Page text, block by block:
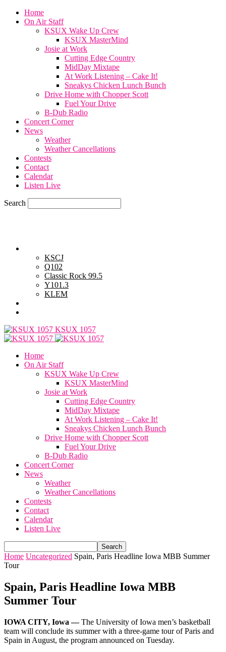
Home
On Air Staff
KSUX Wake Up Crew
KSUX MasterMind
Josie at Work
Cutting Edge Country
MidDay Mixtape
At Work Listening – Cake It!
Sneakys Chicken Lunch Bunch
Drive Home with Chopper Scott
Fuel Your Drive
B-Dub Radio
Concert Corner
News
Weather
Weather Cancellations
Contests
Contact
Calendar
Listen Live
Search
KSCJ
Q102
Classic Rock 99.5
Y101.3
KLEM
KSUX 1057
Home
On Air Staff
KSUX Wake Up Crew
KSUX MasterMind
Josie at Work
Cutting Edge Country
MidDay Mixtape
At Work Listening – Cake It!
Sneakys Chicken Lunch Bunch
Drive Home with Chopper Scott
Fuel Your Drive
B-Dub Radio
Concert Corner
News
Weather
Weather Cancellations
Contests
Contact
Calendar
Listen Live
Home Uncategorized Spain, Paris Headline Iowa MBB Summer
Tour
Spain, Paris Headline Iowa MBB
Summer Tour
IOWA CITY, Iowa —The University of Iowa men’s basketball
team will conclude its summer with a three-game tour of Paris and
Spain in August, the program announced on Tuesday.